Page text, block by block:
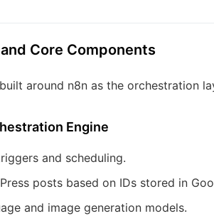
Core Components
around n8n as the orchestration
Engine
and scheduling.
posts based on IDs stored in
and image generation models.